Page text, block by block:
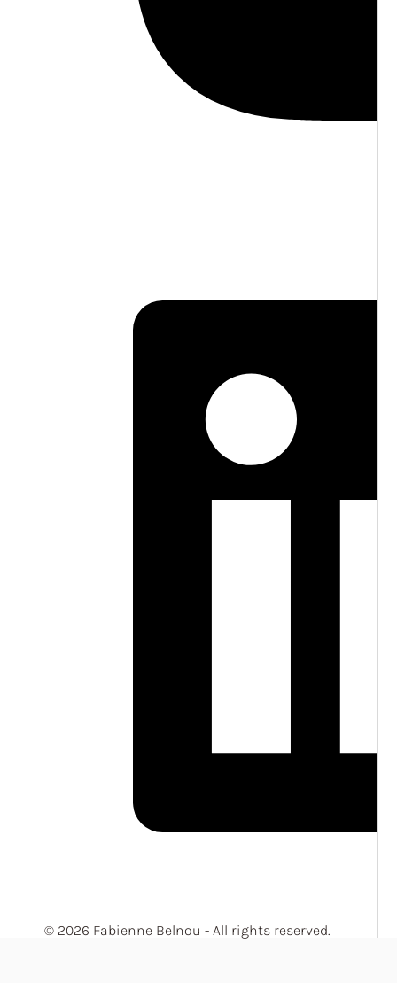
© 2026 Fabienne Belnou - All rights reserved.